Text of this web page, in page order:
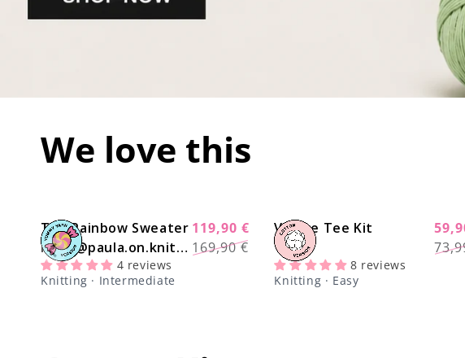
We love this
-29%
The Rainbow Sweater
Kit x @paula.on.knits
- Yummy Yarn Version
Regular
price
169,90 €
Sale
price
119,90 €
4 reviews
Knitting · Intermediate
-20%
Venice Tee Kit
price
Sale
price
8 reviews
Knitting · Easy